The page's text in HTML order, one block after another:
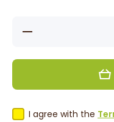
Decrease
I agree with the